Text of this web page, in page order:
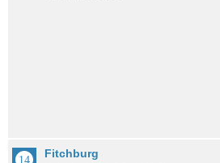
Fitchburg